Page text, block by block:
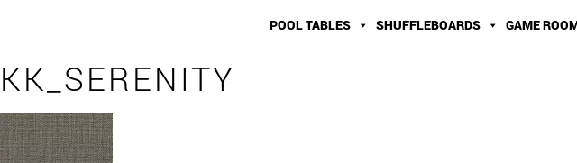
POOL TABLES SHUFFLEBOARDS GAME
KK_SERENITY